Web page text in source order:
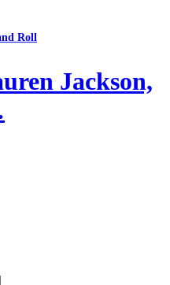
Roll
Jackson,